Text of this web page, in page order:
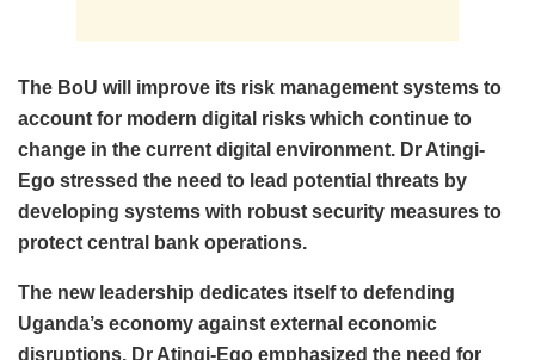
The BoU will improve its risk management systems to
account for modern digital risks which continue to
change in the current digital environment. Dr Atingi-
Ego stressed the need to lead potential threats by
developing systems with robust security measures to
protect central bank operations.
The new leadership dedicates itself to defending
Uganda’s economy against external economic
disruptions. Dr Atingi-Ego emphasized the need for